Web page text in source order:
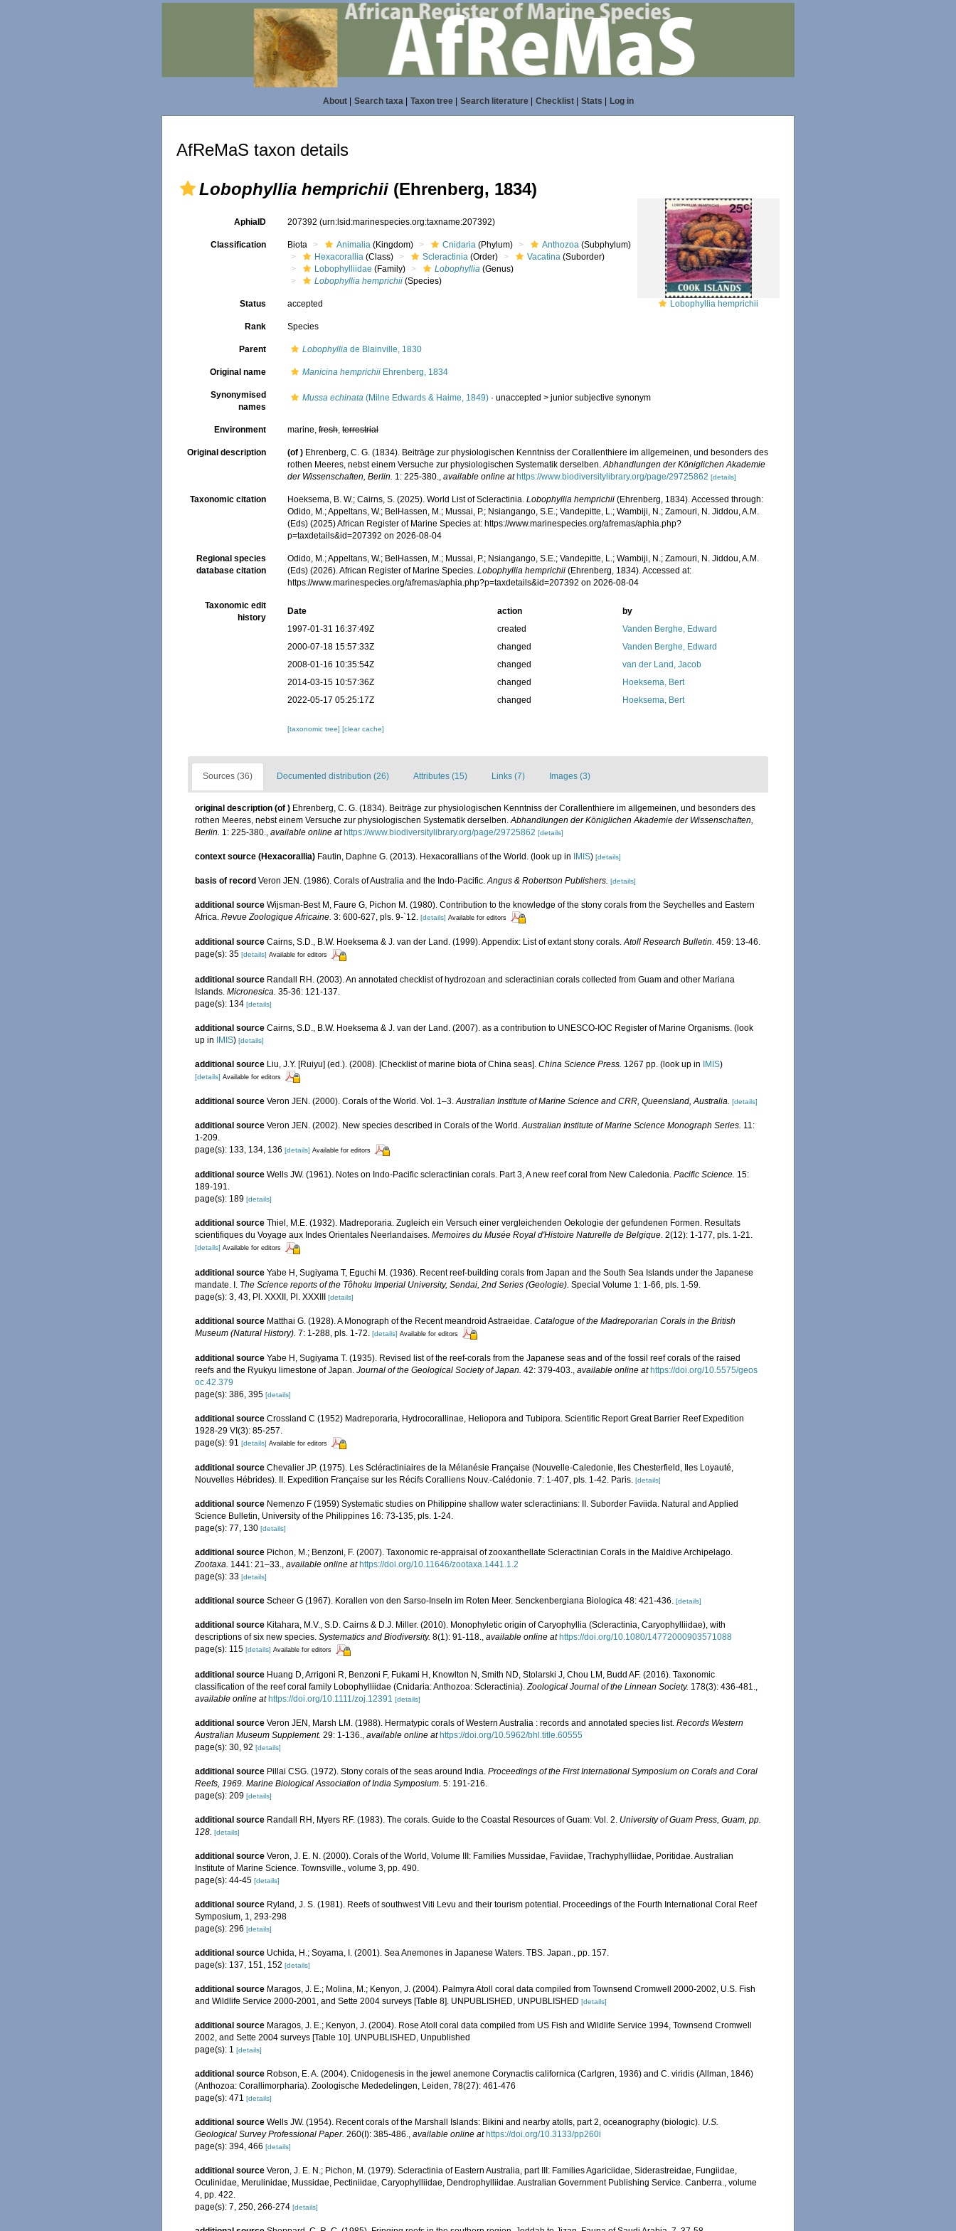
About| Search taxa| Taxon tree| Search literature| Checklist| Stats Log in
AfReMaS taxon details
Lobophyllia hemprichii (Ehrenberg, 1834)
Lobophyllia hemprichii
AphiaID 207392(urn:lsid:marinespecies.org:taxname:207392)
Classification Biota Animalia (Kingdom) Cnidaria (Phylum) Anthozoa (Subphylum)
Hexacorallia (Class) Scleractinia (Order) Vacatina (Suborder)
Lobophylliidae (Family) Lobophyllia (Genus)
Lobophyllia hemprichii (Species)
Status accepted
Rank Species
Parent Lobophyllia de Blainville, 1830
Original name Manicina hemprichii Ehrenberg, 1834
Synonymised
names
Mussa echinata (Milne Edwards & Haime, 1849) · unaccepted >junior subjective synonym
Environment marine,fresh,terrestrial
Original description (of ) Ehrenberg, C. G. (1834). Beiträge zur physiologischen Kenntniss der Corallenthiere im allgemeinen, und besonders des
rothen Meeres, nebst einem Versuche zur physiologischen Systematik derselben.Abhandlungen der Königlichen Akademie
der Wissenschaften, Berlin. 1: 225-380.,available online at https://www.biodiversitylibrary.org/page/29725862 [details]
Taxonomic citation Hoeksema, B. W.; Cairns, S. (2025). World List of Scleractinia.Lobophyllia hemprichii (Ehrenberg, 1834). Accessed through:
Odido, M.; Appeltans, W.; BelHassen, M.; Mussai, P.; Nsiangango, S.E.; Vandepitte, L.; Wambiji, N.; Zamouri, N. Jiddou, A.M.
(Eds) (2025) African Register of Marine Species at: https://www.marinespecies.org/afremas/aphia.php?
p=taxdetails&id=207392 on 2026-08-04
Regional species
database citation
Odido, M.; Appeltans, W.; BelHassen, M.; Mussai, P.; Nsiangango, S.E.; Vandepitte, L.; Wambiji, N.; Zamouri, N. Jiddou, A.M.
(Eds) (2026). African Register of Marine Species.Lobophyllia hemprichii (Ehrenberg, 1834). Accessed at:
https://www.marinespecies.org/afremas/aphia.php?p=taxdetails&id=207392 on 2026-08-04
Taxonomic edit
history
Date action
by
1997-01-31 16:37:49Z
created
Vanden Berghe, Edward
2000-07-18 15:57:33Z
changed
Vanden Berghe, Edward
2008-01-16 10:35:54Z
changed
van der Land, Jacob
2014-03-15 10:57:36Z
changed
Hoeksema, Bert
2022-05-17 05:25:17Z
changed Hoeksema, Bert
[taxonomic tree][clear cache]
Sources (36) Documented distribution (26) Attributes (15) Links (7) Images (3)
original description (of ) Ehrenberg, C. G. (1834). Beiträge zur physiologischen Kenntniss der Corallenthiere im allgemeinen, und besonders des
rothen Meeres, nebst einem Versuche zur physiologischen Systematik derselben.Abhandlungen der Königlichen Akademie der Wissenschaften,
Berlin. 1: 225-380., available online at https://www.biodiversitylibrary.org/page/29725862 [details]
context source (Hexacorallia) Fautin, Daphne G. (2013). Hexacorallians of the World. (look up in IMIS) [details]
basis of record Veron JEN. (1986). Corals of Australia and the Indo-Pacific.Angus & Robertson Publishers. [details]
additional source Wijsman-Best M, Faure G, Pichon M. (1980). Contribution to the knowledge of the stony corals from the Seychelles and Eastern
Africa. Revue Zoologique Africaine. 3: 600-627, pls. 9-`12. [details] Available for editors
additional source Cairns, S.D., B.W. Hoeksema & J. van der Land. (1999). Appendix: List of extant stony corals.Atoll Research Bulletin. 459: 13-46.
page(s): 35 [details] Available for editors
additional source Randall RH. (2003). An annotated checklist of hydrozoan and scleractinian corals collected from Guam and other Mariana
Islands. Micronesica. 35-36: 121-137.
page(s): 134 [details]
additional source Cairns, S.D., B.W. Hoeksema & J. van der Land. (2007). as a contribution to UNESCO-IOC Register of Marine Organisms. (look
up in IMIS) [details]
additional source Liu, J.Y. [Ruiyu] (ed.). (2008). [Checklist of marine biota of China seas]. China Science Press. 1267 pp. (look up in IMIS)
[details] Available for editors
additional source Veron JEN. (2000). Corals of the World. Vol. 1–3.Australian Institute of Marine Science and CRR, Queensland, Australia. [details]
additional source Veron JEN. (2002). New species described in Corals of the World.Australian Institute of Marine Science Monograph Series. 11:
1-209.
page(s): 133, 134, 136 [details] Available for editors
additional source Wells JW. (1961). Notes on Indo-Pacific scleractinian corals. Part 3, A new reef coral from New Caledonia. Pacific Science. 15:
189-191.
page(s): 189 [details]
additional source Thiel, M.E. (1932). Madreporaria. Zugleich ein Versuch einer vergleichenden Oekologie der gefundenen Formen. Resultats
scientifiques du Voyage aux Indes Orientales Neerlandaises. Memoires du Musée Royal d'Histoire Naturelle de Belgique. 2(12): 1-177, pls. 1-21.
[details] Available for editors
additional source Yabe H, Sugiyama T, Eguchi M. (1936). Recent reef-building corals from Japan and the South Sea Islands under the Japanese
mandate. I. The Science reports of the Tôhoku Imperial University, Sendai, 2nd Series (Geologie). Special Volume 1: 1-66, pls. 1-59.
page(s): 3, 43, Pl. XXXII, Pl. XXXIII [details]
additional source Matthai G. (1928). A Monograph of the Recent meandroid Astraeidae. Catalogue of the Madreporarian Corals in the British
Museum (Natural History). 7: 1-288, pls. 1-72. [details] Available for editors
additional source Yabe H, Sugiyama T. (1935). Revised list of the reef-corals from the Japanese seas and of the fossil reef corals of the raised
reefs and the Ryukyu limestone of Japan. Journal of the Geological Society of Japan. 42: 379-403., available online at https://doi.org/10.5575/geos
oc.42.379
page(s): 386, 395 [details]
additional source Crossland C (1952) Madreporaria, Hydrocorallinae, Heliopora and Tubipora. Scientific Report Great Barrier Reef Expedition
1928-29 VI(3): 85-257.
page(s): 91 [details] Available for editors
additional source Chevalier JP. (1975). Les Scléractiniaires de la Mélanésie Française (Nouvelle-Caledonie, Iles Chesterfield, Iles Loyauté,
Nouvelles Hébrides). II. Expedition Française sur les Récifs Coralliens Nouv.-Calédonie. 7: 1-407, pls. 1-42. Paris. [details]
additional source Nemenzo F (1959) Systematic studies on Philippine shallow water scleractinians: II. Suborder Faviida. Natural and Applied
Science Bulletin, University of the Philippines 16: 73-135, pls. 1-24.
page(s): 77, 130 [details]
additional source Pichon, M.; Benzoni, F. (2007). Taxonomic re-appraisal of zooxanthellate Scleractinian Corals in the Maldive Archipelago.
Zootaxa. 1441: 21–33., available online at https://doi.org/10.11646/zootaxa.1441.1.2
page(s): 33 [details]
additional source Scheer G (1967). Korallen von den Sarso-Inseln im Roten Meer. Senckenbergiana Biologica 48: 421-436. [details]
additional source Kitahara, M.V., S.D. Cairns & D.J. Miller. (2010). Monophyletic origin of Caryophyllia (Scleractinia, Caryophylliidae), with
descriptions of six new species. Systematics and Biodiversity. 8(1): 91-118., available online at https://doi.org/10.1080/14772000903571088
page(s): 115 [details] Available for editors
additional source Huang D, Arrigoni R, Benzoni F, Fukami H, Knowlton N, Smith ND, Stolarski J, Chou LM, Budd AF. (2016). Taxonomic
classification of the reef coral family Lobophylliidae (Cnidaria: Anthozoa: Scleractinia). Zoological Journal of the Linnean Society. 178(3): 436-481.
available online at https://doi.org/10.1111/zoj.12391 [details]
additional source Veron JEN, Marsh LM. (1988). Hermatypic corals of Western Australia : records and annotated species list. Records Western
Australian Museum Supplement. 29: 1-136. available online at https://doi.org/10.5962/bhl.title.60555
page(s): 30, 92 [details]
additional source Pillai CSG. (1972). Stony corals of the seas around India. Proceedings of the First International Symposium on Corals and Coral
Reefs, 1969. Marine Biological Association of India Symposium. 5: 191-216.
page(s): 209 [details]
additional source Randall RH, Myers RF. (1983). The corals. Guide to the Coastal Resources of Guam: Vol. 2. University of Guam Press, Guam, pp.
128. [details]
additional source Veron, J. E. N. (2000). Corals of the World, Volume III: Families Mussidae, Faviidae, Trachyphylliidae, Poritidae. Australian
Institute of Marine Science. Townsville., volume 3, pp. 490.
page(s): 44-45 [details]
additional source Ryland, J. S. (1981). Reefs of southwest Viti Levu and their tourism potential. Proceedings of the Fourth International Coral Reef
Symposium, 1, 293-298
page(s): 296 [details]
additional source Uchida, H.; Soyama, I. (2001). Sea Anemones in Japanese Waters. TBS. Japan., pp. 157.
page(s): 137, 151, 152 [details]
additional source Maragos, J. E.; Molina, M.; Kenyon, J. (2004). Palmyra Atoll coral data compiled from Townsend Cromwell 2000-2002, U.S. Fish
and Wildlife Service 2000-2001, and Sette 2004 surveys [Table 8]. UNPUBLISHED, UNPUBLISHED [details]
additional source Maragos, J. E.; Kenyon, J. (2004). Rose Atoll coral data compiled from US Fish and Wildlife Service 1994, Townsend Cromwell
2002, and Sette 2004 surveys [Table 10]. UNPUBLISHED, Unpublished
page(s): 1 [details]
additional source Robson, E. A. (2004). Cnidogenesis in the jewel anemone Corynactis californica (Carlgren, 1936) and C. viridis (Allman, 1846)
(Anthozoa: Corallimorpharia). Zoologische Mededelingen, Leiden, 78(27): 461-476
page(s): 471 [details]
additional source Wells JW. (1954). Recent corals of the Marshall Islands: Bikini and nearby atolls, part 2, oceanography (biologic). U.S.
Geological Survey Professional Paper. 260(I): 385-486. available online at https://doi.org/10.3133/pp260i
page(s): 394, 466 [details]
additional source Veron, J. E. N.; Pichon, M. (1979). Scleractinia of Eastern Australia, part III: Families Agariciidae, Siderastreidae, Fungiidae,
Oculinidae, Merulinidae, Mussidae, Pectiniidae, Caryophylliidae, Dendrophylliidae. Australian Government Publishing Service. Canberra., volume
4, pp. 422.
page(s): 7, 250, 266-274 [details]